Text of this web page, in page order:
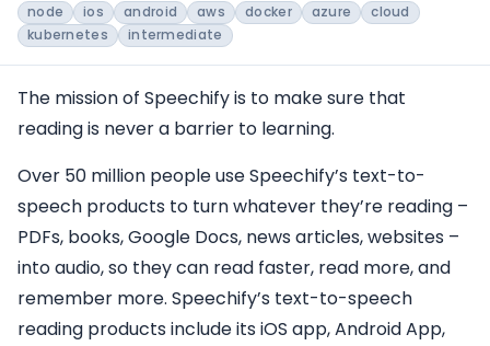
node ios android aws docker azure
cloud
kubernetes
intermediate
The mission of Speechify is to make sure that
reading is never a barrier to learning.
Over 50 million people use Speechify’s text-to-
speech products to turn whatever they’re reading –
PDFs, books, Google Docs, news articles, websites –
into audio, so they can read faster, read more, and
remember more. Speechify’s text-to-speech
reading products include its iOS app, Android App,